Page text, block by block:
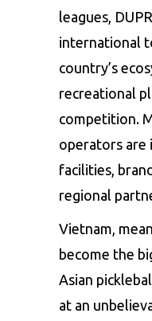
leagues,
international
country’s
recreational
competition.
operators are
facilities,
regional
Vietnam,
become the
Asian
at an